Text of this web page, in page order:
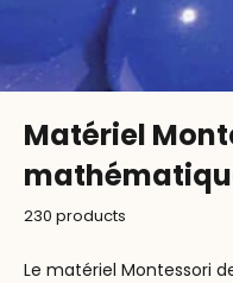
Matériel
230 products
Le matériel Montessori